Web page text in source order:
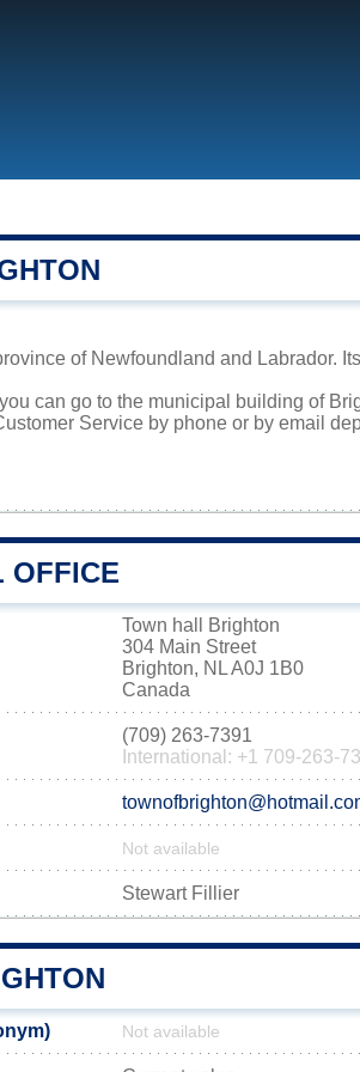
of Newfoundland and Labrador.
can go to the municipal building of
Service by phone or by email
OFFICE
Town hall Brighton
304 Main Street
Brighton, NL A0J 1B0
Canada
(709) 263-7391
International: +1 709-263-
Not available
Stewart Fillier
Not available